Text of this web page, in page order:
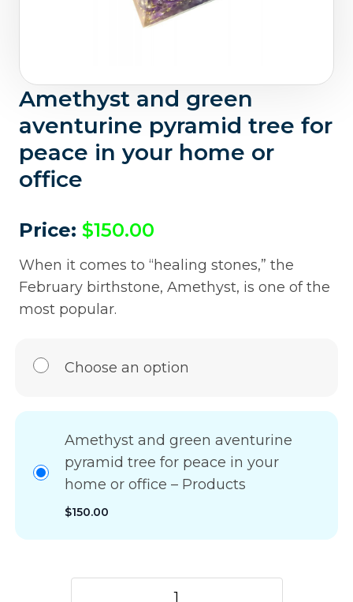
Amethyst and green
aventurine pyramid tree for
peace in your home or
office
Price: $150.00
When it comes to “healing stones,” the
February birthstone, Amethyst, is one of the
most popular.
Choose an option
Amethyst and green aventurine
pyramid tree for peace in your
home or office – Products
$150.00